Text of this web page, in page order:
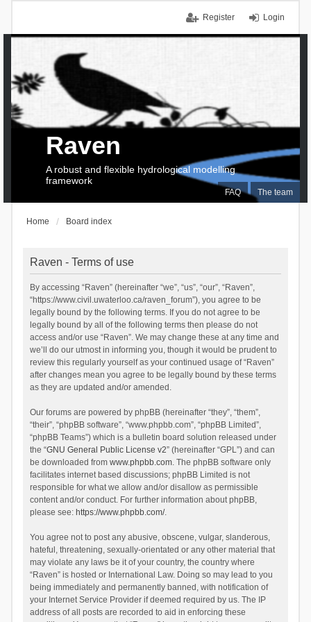
Login
Register
FAQ The team
Raven
A robust and flexible hydrological modelling
framework
Home Board index
Raven - Terms of use
By accessing “Raven” (hereinafter “we”, “us”, “our”, “Raven”,
“https://www.civil.uwaterloo.ca/raven_forum”), you agree to be
legally bound by the following terms. If you do not agree to be
legally bound by all of the following terms then please do not
access and/or use “Raven”. We may change these at any time and
we’ll do our utmost in informing you, though it would be prudent to
review this regularly yourself as your continued usage of “Raven”
after changes mean you agree to be legally bound by these terms
as they are updated and/or amended.
Our forums are powered by phpBB (hereinafter “they”, “them”,
“their”, “phpBB software”, “www.phpbb.com”, “phpBB Limited”,
“phpBB Teams”) which is a bulletin board solution released under
the “GNU General Public License v2” (hereinafter “GPL”) and can
be downloaded from www.phpbb.com. The phpBB software only
facilitates internet based discussions; phpBB Limited is not
responsible for what we allow and/or disallow as permissible
content and/or conduct. For further information about phpBB,
please see: https://www.phpbb.com/.
You agree not to post any abusive, obscene, vulgar, slanderous,
hateful, threatening, sexually-orientated or any other material that
may violate any laws be it of your country, the country where
“Raven” is hosted or International Law. Doing so may lead to you
being immediately and permanently banned, with notification of
your Internet Service Provider if deemed required by us. The IP
address of all posts are recorded to aid in enforcing these